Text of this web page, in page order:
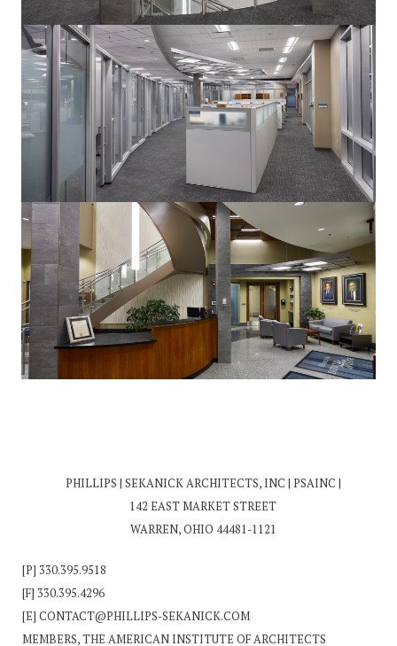
PHILLIPS | SEKANICK ARCHITECTS, INC | PSAINC |
142 EAST MARKET STREET
WARREN, OHIO 44481-1121
[P] 330.395.9518
[F] 330.395.4296
[E] CONTACT@PHILLIPS-SEKANICK.COM
MEMBERS, THE AMERICAN INSTITUTE OF ARCHITECTS